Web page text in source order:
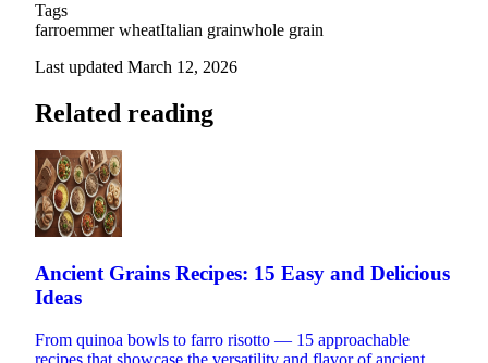
Tags
farroemmer wheatItalian grainwhole grain
Last updated March 12, 2026
Related reading
Ancient Grains Recipes: 15 Easy and Delicious
Ideas
From quinoa bowls to farro risotto — 15 approachable
recipes that showcase the versatility and flavor of ancient